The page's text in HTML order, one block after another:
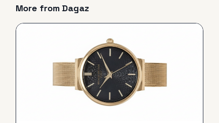
More from Dagaz